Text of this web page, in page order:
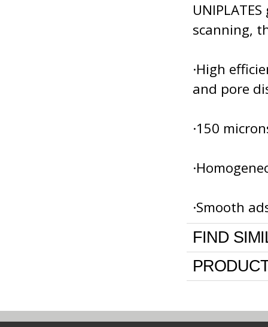
scanning,
·High
and pore
·150
·Smooth
FIND